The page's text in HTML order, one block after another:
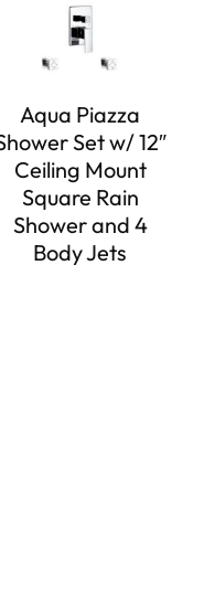
Aqua Piazza
Set w/ 12″
Ceiling Mount
Square Rain
Shower and 4
Body Jets